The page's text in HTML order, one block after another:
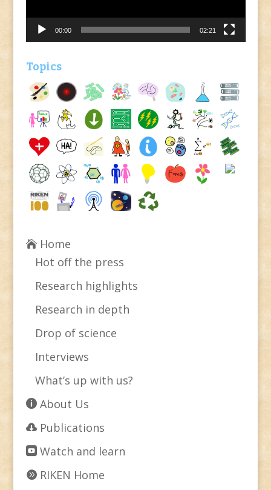
00:00 02:21
Topics
Home
Hot off the press
Research highlights
Research in depth
Drop of science
Interviews
What’s up with us?
About Us
Publications
Watch and learn
RIKEN Home